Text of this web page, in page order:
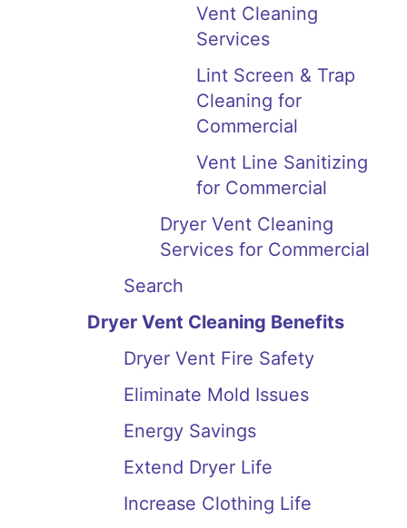
Vent Cleaning
Services
Lint Screen & Trap
Cleaning for
Commercial
Vent Line Sanitizing
for Commercial
Dryer Vent Cleaning
Services for Commercial
Search
Dryer Vent Cleaning Benefits
Dryer Vent Fire Safety
Eliminate Mold Issues
Energy Savings
Extend Dryer Life
Increase Clothing Life